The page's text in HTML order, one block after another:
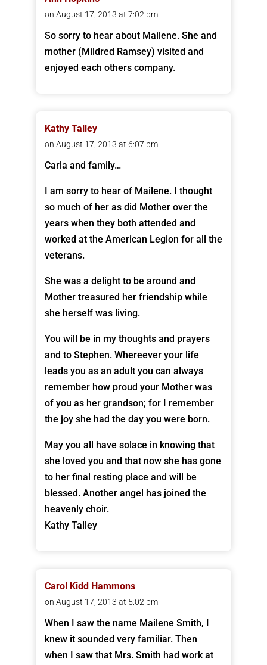
on August 17, 2013 at 7:02 pm
So sorry to hear about Mailene. She and
mother (Mildred Ramsey) visited and
enjoyed each others company.
Kathy Talley
on August 17, 2013 at 6:07 pm
Carla and family…
I am sorry to hear of Mailene. I thought
so much of her as did Mother over the
years when they both attended and
worked at the American Legion for all the
veterans.
She was a delight to be around and
Mother treasured her friendship while
she herself was living.
You will be in my thoughts and prayers
and to Stephen. Whereever your life
leads you as an adult you can always
remember how proud your Mother was
of you as her grandson; for I remember
the joy she had the day you were born.
May you all have solace in knowing that
she loved you and that now she has gone
to her final resting place and will be
blessed. Another angel has joined the
heavenly choir.
Kathy Talley
Carol Kidd Hammons
on August 17, 2013 at 5:02 pm
When I saw the name Mailene Smith, I
knew it sounded very familiar. Then
when I saw that Mrs. Smith had work at